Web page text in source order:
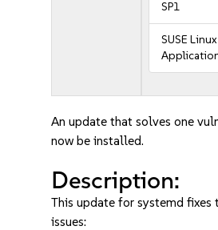
SP1
SUSE
An update that solves one
now be installed.
Description:
This update for systemd
issues: